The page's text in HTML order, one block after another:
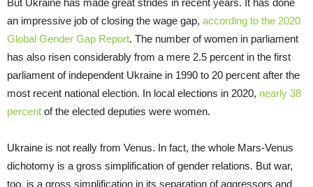
But Ukraine has made great strides in recent years. It has done
an impressive job of closing the wage gap, according to the 2020
Global Gender Gap Report. The number of women in parliament
has also risen considerably from a mere 2.5 percent in the first
parliament of independent Ukraine in 1990 to 20 percent after the
most recent national election. In local elections in 2020, nearly 38
percent of the elected deputies were women.
Ukraine is not really from Venus. In fact, the whole Mars-Venus
dichotomy is a gross simplification of gender relations. But war,
too, is a gross simplification in its separation of aggressors and